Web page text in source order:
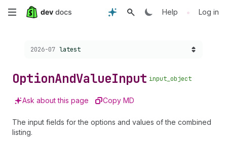
Skip
content
Help • Log in
Choose a version:
2026-07 latest
OptionAndValueInput input_object
Ask about this page Copy MD
The input fields for the options and values of the combined
listing.